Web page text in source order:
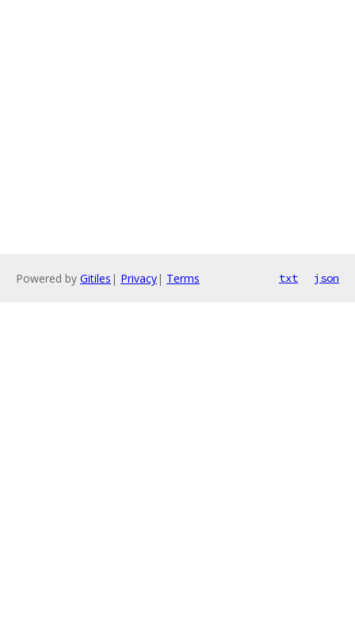
Powered by Gitiles | Privacy| Terms txt json